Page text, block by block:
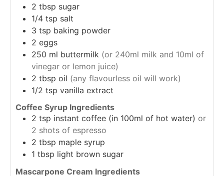
2 tbsp sugar
1/4 tsp salt
3 tsp baking powder
2 eggs
250 ml buttermilk (or 240ml milk and 10ml of
vinegar or lemon juice)
2 tbsp oil (any flavourless oil will work)
1/2 tsp vanilla extract
Coffee Syrup Ingredients
2 tsp instant coffee (in 100ml of hot water) or
2 shots of espresso
2 tbsp maple syrup
1 tbsp light brown sugar
Mascarpone Cream Ingredients